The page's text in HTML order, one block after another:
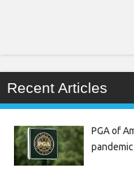
Recent Articles
PGA of
pandemic